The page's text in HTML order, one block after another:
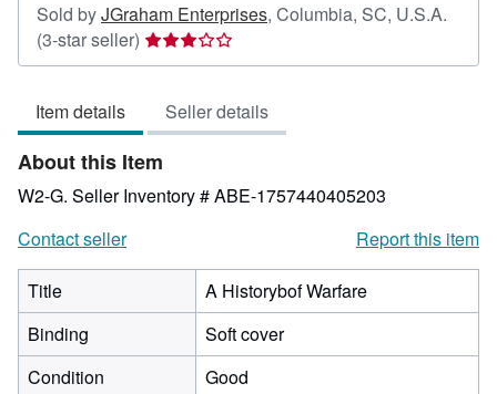
Sold byJGraham Enterprises, Columbia, SC, U.S.A.
(3-star seller) Seller
rating
out
of
5
stars
Item details Seller details
About this Item
W2-G. Seller Inventory # ABE-1757440405203
Contact seller
Report this item
Title
A Historybof Warfare
Binding
Soft cover
Condition
Good